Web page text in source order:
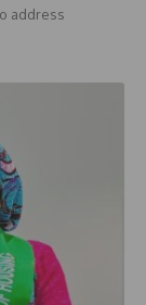
address